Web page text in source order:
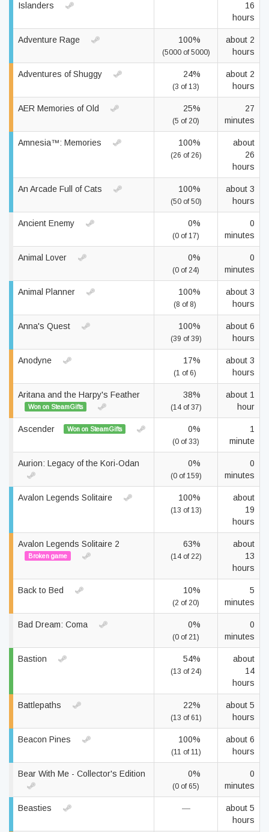
Islanders
16
hours
Adventure Rage 100%
(5000 of 5000)
about 2
hours
Adventures of Shuggy 24%
(3 of 13)
about 2
hours
AER Memories of Old 25%
(5 of 20)
27
minutes
Amnesia™: Memories 100%
(26 of 26)
about
26
hours
An Arcade Full of Cats 100%
(50 of 50)
about 3
hours
Ancient Enemy 0%
(0 of 17)
0
minutes
Animal Lover 0%
(0 of 24)
0
minutes
Animal Planner 100%
(8 of 8)
about 3
hours
Anna's Quest 100%
(39 of 39)
about 6
hours
Anodyne 17%
(1 of 6)
about 3
hours
Aritana and the Harpy's Feather
Won on SteamGifts
38%
(14 of 37)
about 1
hour
Ascender Won on SteamGifts 0%
(0 of 33)
1
minute
Aurion: Legacy of the Kori-Odan 0%
(0 of 159)
0
minutes
Avalon Legends Solitaire 100%
(13 of 13)
about
19
hours
Avalon Legends Solitaire 2
Broken game
63%
(14 of 22)
about
13
hours
Back to Bed 10%
(2 of 20)
5
minutes
Bad Dream: Coma 0%
(0 of 21)
0
minutes
Bastion 54%
(13 of 24)
about
14
hours
Battlepaths 22%
(13 of 61)
about 5
hours
Beacon Pines 100%
(11 of 11)
about 6
hours
Bear With Me - Collector's Edition 0%
(0 of 65)
0
minutes
Beasties —
about 5
hours